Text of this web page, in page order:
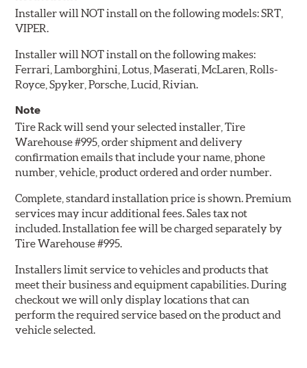
Installer will NOT install on the following models: SRT,
VIPER.
Installer will NOT install on the following makes:
Ferrari, Lamborghini, Lotus, Maserati, McLaren, Rolls-
Royce, Spyker, Porsche, Lucid, Rivian.
Note
Tire Rack will send your selected installer, Tire
Warehouse #995, order shipment and delivery
confirmation emails that include your name, phone
number, vehicle, product ordered and order number.
Complete, standard installation price is shown. Premium
services may incur additional fees. Sales tax not
included. Installation fee will be charged separately by
Tire Warehouse #995.
Installers limit service to vehicles and products that
meet their business and equipment capabilities. During
checkout we will only display locations that can
perform the required service based on the product and
vehicle selected.